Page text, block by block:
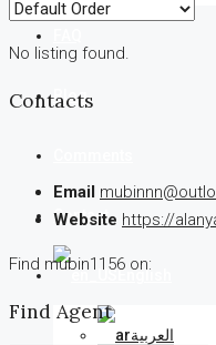
Blog
Contact
English
العربية
No listing found.
Contacts
Email
Website https://
Find mubin1156 on:
Find Agent